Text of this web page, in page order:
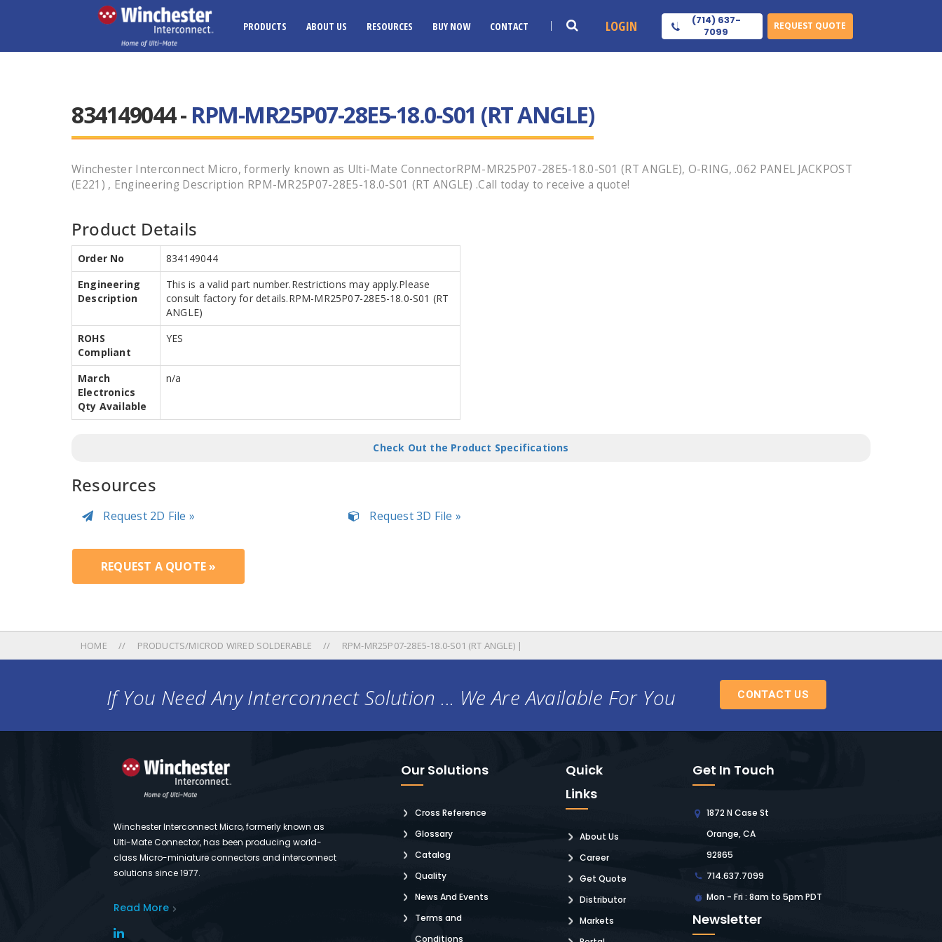
PRODUCTS ABOUT US RESOURCES BUY NOW CONTACT LOGIN
(714) 637-
7099
REQUEST QUOTE
834149044 - RPM-MR25P07-28E5-18.0-S01 (RT ANGLE)
Winchester Interconnect Micro, formerly known as Ulti-Mate ConnectorRPM-MR25P07-28E5-18.0-S01 (RT ANGLE), O-RING, .062 PANEL JACKPOST
(E221) , Engineering Description RPM-MR25P07-28E5-18.0-S01 (RT ANGLE) .Call today to receive a quote!
Product Details
Order No
834149044
Engineering
Description
This is a valid part number.Restrictions may apply.Please
consult factory for details.RPM-MR25P07-28E5-18.0-S01 (RT
ANGLE)
ROHS
Compliant
YES
March
Electronics
Qty Available
n/a
Check Out the Product Specifications
Resources
Request 2D File » Request 3D File »
REQUEST A QUOTE »
HOME PRODUCTS/MICROD WIRED SOLDERABLE RPM-MR25P07-28E5-18.0-S01 (RT ANGLE) |
If You Need Any Interconnect Solution ... We Are Available For You CONTACT US
Winchester Interconnect Micro, formerly known as
Ulti-Mate Connector, has been producing world-
class Micro-miniature connectors and interconnect
solutions since 1977.
Read More
Our Solutions
Cross Reference
Glossary
Catalog
Quality
News And Events
Terms and
Conditions
Quick
Links
About Us
Career
Get Quote
Distributor
Markets
Get In Touch
1872 N Case St
Orange, CA
92865
714.637.7099
Mon - Fri : 8am to 5pm PDT
Newsletter